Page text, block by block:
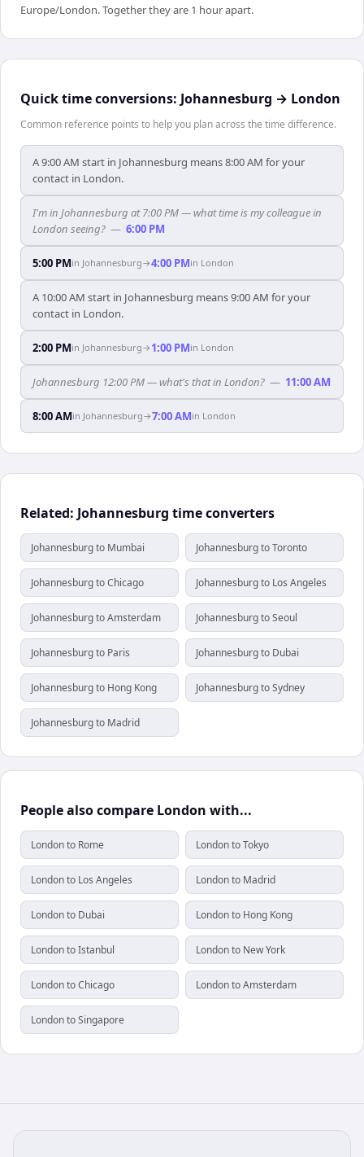
Europe/London. Together they are 1 hour apart.
Quick time conversions: Johannesburg → London
Common reference points to help you plan across the time difference.
A 9:00 AM start in Johannesburg means 8:00 AM for your
contact in London.
I'm in Johannesburg at 7:00 PM — what time is my colleague in
London seeing? — 6:00 PM
5:00 PMin Johannesburg→4:00 PMin London
A 10:00 AM start in Johannesburg means 9:00 AM for your
contact in London.
2:00 PMin Johannesburg→ 1:00 PMin London
Johannesburg 12:00 PM — what's that in London? — 11:00 AM
8:00 AMin Johannesburg→7:00 AMin London
Related: Johannesburg time converters
Johannesburg to Mumbai Johannesburg to Toronto
Johannesburg to Chicago Johannesburg to Los Angeles
Johannesburg to Amsterdam Johannesburg to Seoul
Johannesburg to Paris Johannesburg to Dubai
Johannesburg to Hong Kong Johannesburg to Sydney
Johannesburg to Madrid
People also compare London with...
London to Rome London to Tokyo
London to Los Angeles London to Madrid
London to Dubai London to Hong Kong
London to Istanbul London to New York
London to Chicago London to Amsterdam
London to Singapore